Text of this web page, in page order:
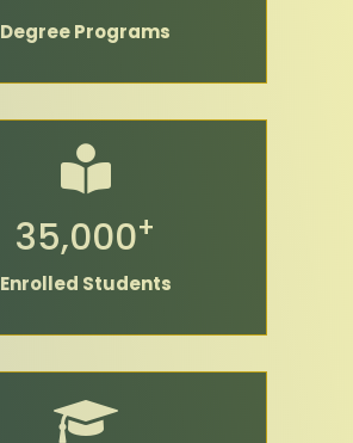
Degree Programs
35,000+
Enrolled Students